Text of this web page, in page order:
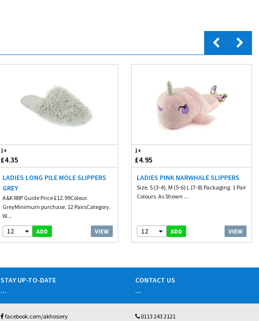
1+
£4.35
LADIES LONG PILE MOLE SLIPPERS
GREY
A&K RRP Guide Price £12.99Colour.
GreyMinimum purchase. 12 PairsCategory.
W...
12 ADD VIEW
1+
£4.95
LADIES PINK NARWHALE SLIPPERS
Size. S (3-4), M (5-6) L (7-8) Packaging. 1 Pair
Colours. As Shown ...
12 ADD VIEW
STAY UP-TO-DATE
...
facebook.com/akhosiery
CONTACT US
...
0113 243 2121